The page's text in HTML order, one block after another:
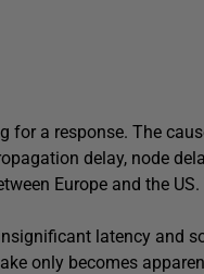
a response. The
delay, node
Europe and the
latency and
only becomes